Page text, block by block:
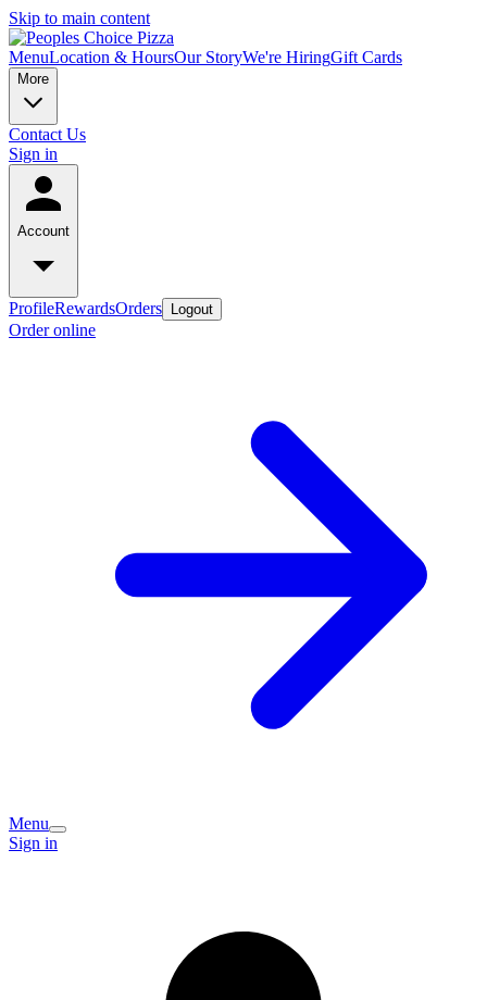
Skip to main content
MenuLocation & HoursOur StoryWe're HiringGift Cards
More
Contact Us
Sign in
Account
ProfileRewardsOrders Logout
Order online
Menu
Sign in